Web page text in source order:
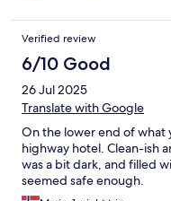
Verified review
6/10 Good
26 Jul 2025
Translate with Google
On the lower end of what
highway hotel. Clean-ish
was a bit dark, and filled
seemed safe enough.